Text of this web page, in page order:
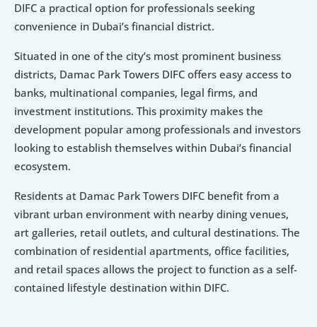
DIFC a practical option for professionals seeking
convenience in Dubai’s financial district.
Situated in one of the city’s most prominent business
districts, Damac Park Towers DIFC offers easy access to
banks, multinational companies, legal firms, and
investment institutions. This proximity makes the
development popular among professionals and investors
looking to establish themselves within Dubai’s financial
ecosystem.
Residents at Damac Park Towers DIFC benefit from a
vibrant urban environment with nearby dining venues,
art galleries, retail outlets, and cultural destinations. The
combination of residential apartments, office facilities,
and retail spaces allows the project to function as a self-
contained lifestyle destination within DIFC.